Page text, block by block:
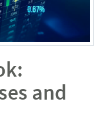
and